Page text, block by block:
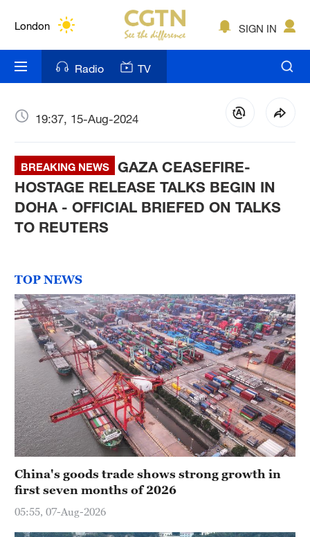
London
Bengaluru
New York
Delhi
Hyderabad
SIGN IN
Radio TV
19:37, 15-Aug-2024
BREAKING NEWS
GAZA CEASEFIRE-
HOSTAGE RELEASE TALKS BEGIN IN
DOHA - OFFICIAL BRIEFED ON TALKS
TO REUTERS
TOP NEWS
China's goods trade shows strong growth in
first seven months of 2026
05:55, 07-Aug-2026